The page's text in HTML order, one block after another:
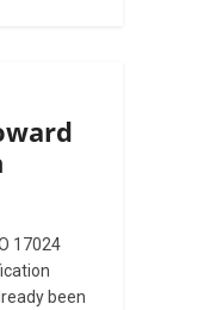
17024
been